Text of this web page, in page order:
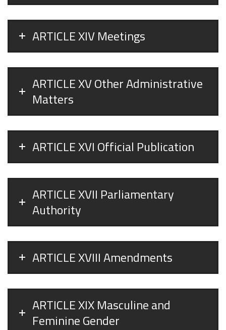
ARTICLE XIV Meetings
ARTICLE XV Other Administrative
Matters
ARTICLE XVI Official Publication
ARTICLE XVII Parliamentary
Authority
ARTICLE XVIII Amendments
ARTICLE XIX Masculine and
Feminine Gender